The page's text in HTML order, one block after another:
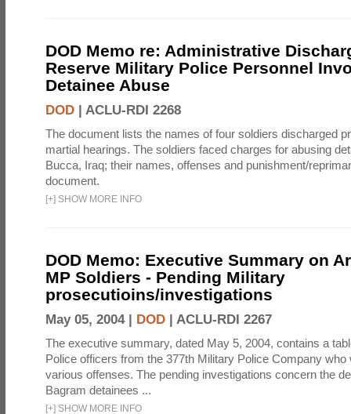
DOD Memo re: Administrative
Reserve Military Police Personnel
Detainee Abuse
DOD | ACLU-RDI 2268
The document lists the names of four soldiers discharged
martial hearings. The soldiers faced charges for abusing
Bucca, Iraq; their names, offenses and punishment/
document.
[+] SHOW MORE INFO
DOD Memo: Executive Summary on
MP Soldiers - Pending Military
prosecutioins/investigations
May 05, 2004 | DOD | ACLU-RDI 2267
The executive summary, dated May 5, 2004, contains a
Police officers from the 377th Military Police Company who
various offenses. The pending investigations concern the
Bagram detainees ...
[+] SHOW MORE INFO